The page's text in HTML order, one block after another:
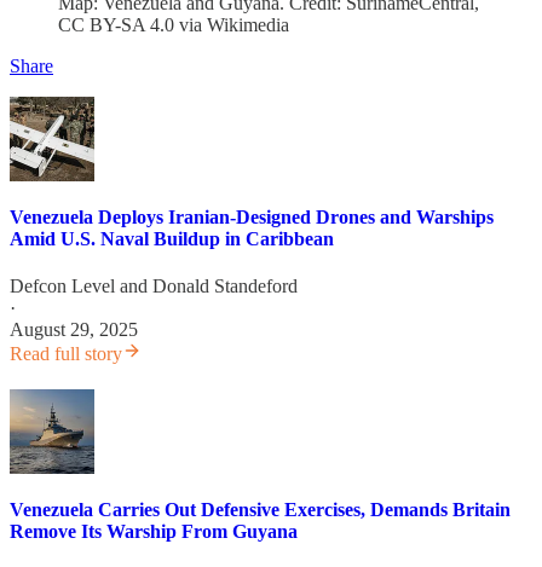
CC BY-SA 4.0 via Wikimedia
Share
Venezuela Deploys Iranian-Designed Drones and Warships
Amid U.S. Naval Buildup in Caribbean
Defcon Level and Donald Standeford
·
August 29, 2025
Read full story
Venezuela Carries Out Defensive Exercises, Demands Britain
Remove Its Warship From Guyana